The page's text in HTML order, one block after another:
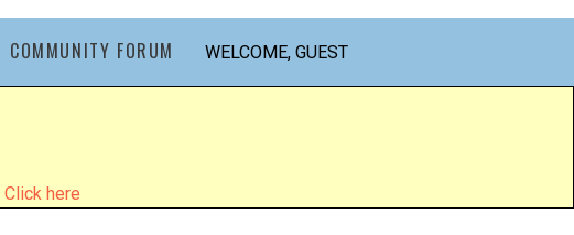
COMMUNITY FORUM WELCOME, GUEST
Click here